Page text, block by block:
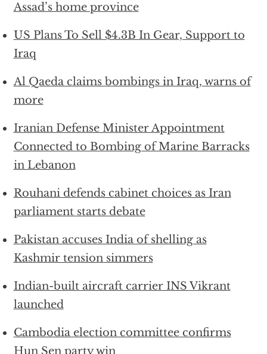
Assad’s home province
US Plans To Sell $4.3B In Gear, Support to
Iraq
Al Qaeda claims bombings in Iraq, warns of
more
Iranian Defense Minister Appointment
Connected to Bombing of Marine Barracks
in Lebanon
Rouhani defends cabinet choices as Iran
parliament starts debate
Pakistan accuses India of shelling as
Kashmir tension simmers
Indian-built aircraft carrier INS Vikrant
launched
Cambodia election committee confirms
Hun Sen party win